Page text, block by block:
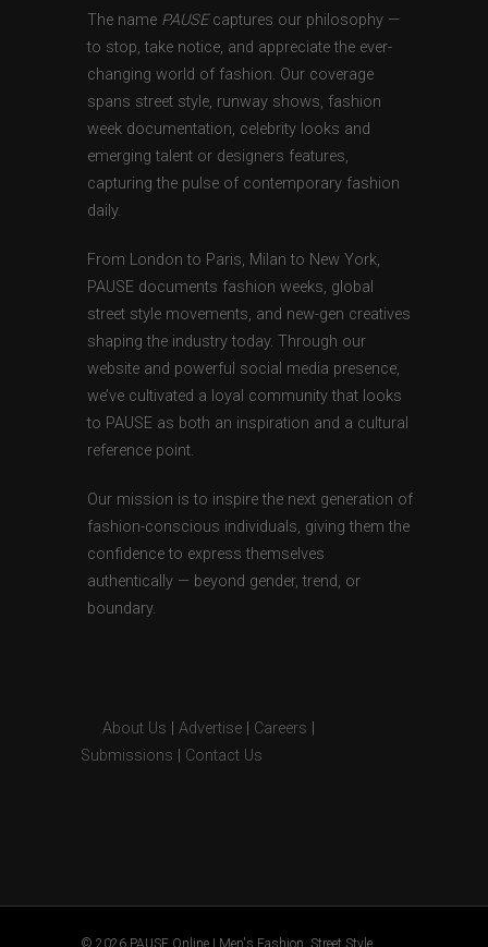
The name PAUSEcaptures our philosophy —
to stop, take notice, and appreciate the ever-
changing world of fashion. Our coverage
spans street style, runway shows, fashion
week documentation, celebrity looks and
emerging talent or designers features,
capturing the pulse of contemporary fashion
daily.
From London to Paris, Milan to New York,
PAUSE documents fashion weeks, global
street style movements, and new-gen creatives
shaping the industry today. Through our
website and powerful social media presence,
we’ve cultivated a loyal community that looks
to PAUSE as both an inspiration and a cultural
reference point.
Our mission is to inspire the next generation of
fashion-conscious individuals, giving them the
confidence to express themselves
authentically — beyond gender, trend, or
boundary.
About Us Advertise Careers
Submissions
Contact Us
© 2026 PAUSE Online | Men's Fashion, Street Style,